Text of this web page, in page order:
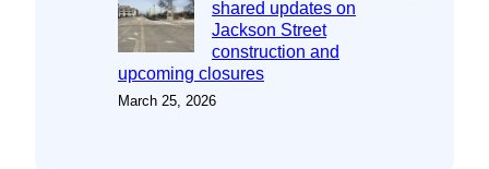
shared updates on
Jackson Street
construction and
upcoming closures
March 25, 2026